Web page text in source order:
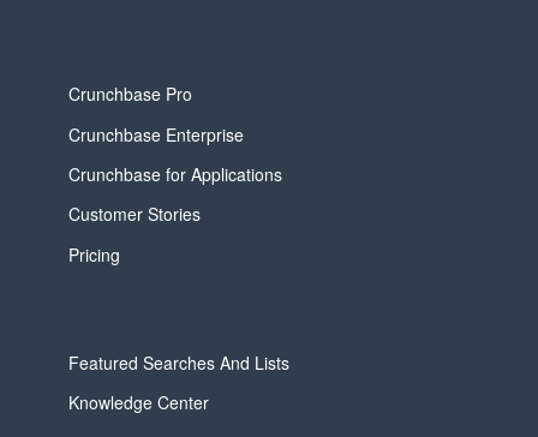
Crunchbase Pro
Crunchbase Enterprise
Crunchbase for Applications
Customer Stories
Pricing
Featured Searches And Lists
Knowledge Center